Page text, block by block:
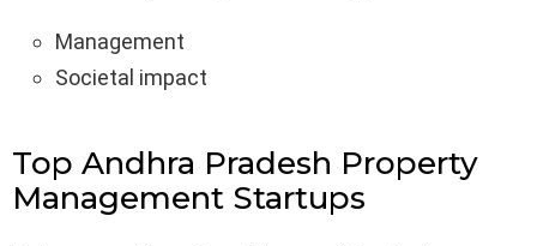
Management
Societal impact
Top Andhra Pradesh Property
Management Startups